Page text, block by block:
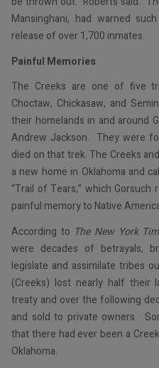
Mansinghani, had warned
release of over 1,700 inmates.
Painful Memories
The Creeks are one of five
Choctaw, Chickasaw, and
their homelands in and around
Andrew Jackson. They were
died on that trek. The Creeks
a new home in Oklahoma and
“Trail of Tears,” which
painful memory to Native
According to The New York
were decades of betrayals,
legislate and assimilate tribes
(Creeks) lost nearly half their
treaty and over the following
and sold to private owners.
that there had ever been a
Oklahoma.